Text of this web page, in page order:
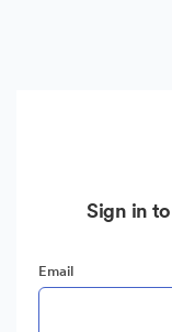
Sign in
Email